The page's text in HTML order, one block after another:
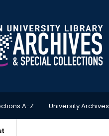
A-Z University Archives